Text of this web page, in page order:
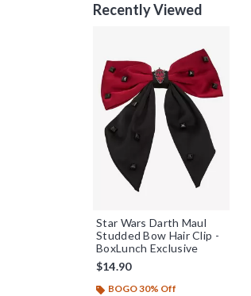
Recently Viewed
Star Wars Darth Maul
Studded Bow Hair Clip -
BoxLunch Exclusive
$14.90
BOGO 30% Off